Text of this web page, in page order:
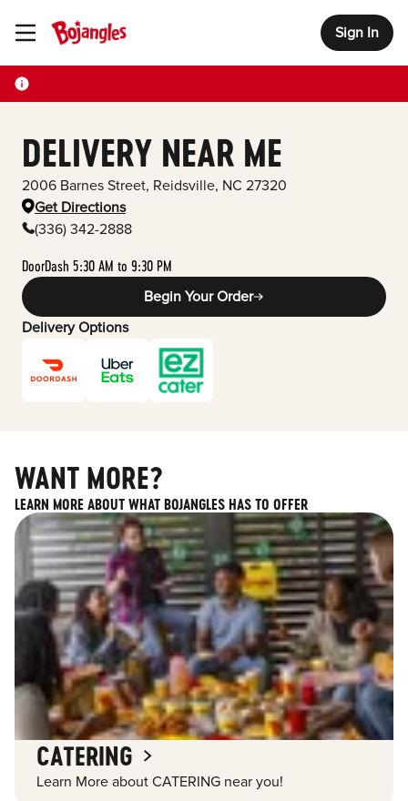
Toggle Header Menu Sign In
DELIVERY NEAR ME
2006 Barnes Street, Reidsville, NC 27320
Get Directions
(336) 342-2888
DoorDash 5:30 AM to 9:30 PM
Begin Your Order
Delivery Options
WANT MORE?
LEARN MORE ABOUT WHAT BOJANGLES HAS TO OFFER
CATERING
Learn More about CATERING near you!